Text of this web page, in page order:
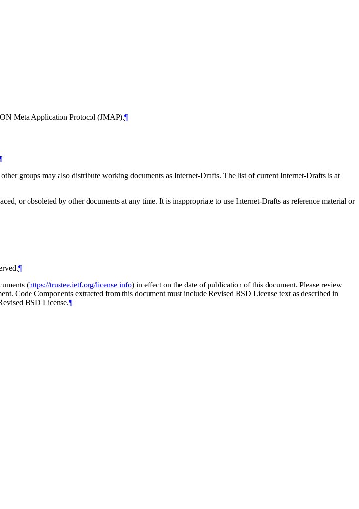
Meta Application Protocol (JMAP).¶
groups may also distribute working documents as Internet-Drafts. The list of current Internet-Drafts is at
or obsoleted by other documents at any time. It is inappropriate to use Internet-Drafts as reference material or
¶
(https://trustee.ietf.org/license-info) in effect on the date of publication of this document. Please review
Code Components extracted from this document must include Revised BSD License text as described in
BSD License.¶